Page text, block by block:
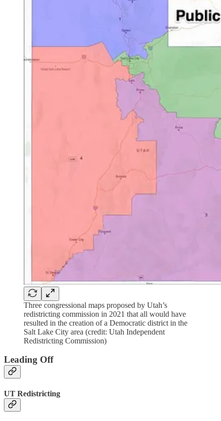
Three congressional maps proposed by Utah’s
redistricting commission in 2021 that all would have
resulted in the creation of a Democratic district in the
Salt Lake City area (credit: Utah Independent
Redistricting Commission)
Leading Off
UT Redistricting